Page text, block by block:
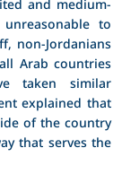
to
non-Jordanians
Arab countries
taken similar
explained that
of the country
that serves the